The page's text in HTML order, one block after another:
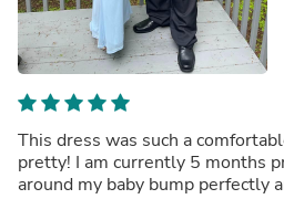
This dress was such a
pretty! I am currently 5 months
around my baby bump perfectly